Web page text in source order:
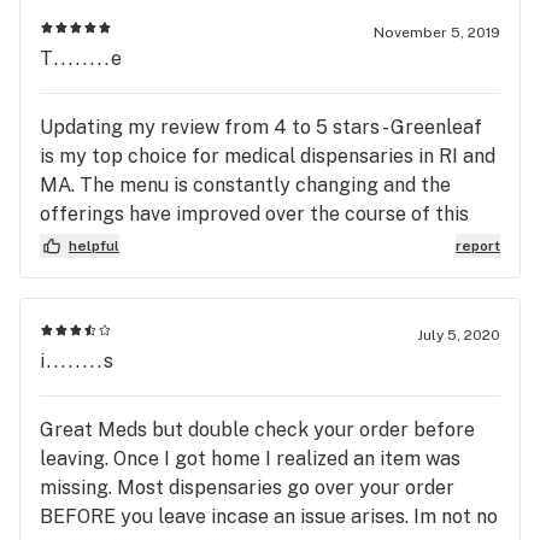
November 5, 2019
T........e
Updating my review from 4 to 5 stars - Greenleaf
is my top choice for medical dispensaries in RI and
MA. The menu is constantly changing and the
offerings have improved over the course of this
year. Excellent selections and price points for
dispensaries that carry enough sativa options.
Their concentrate menu has really been
impressive as of late. They have good specials
specials - their kindness collection is great
because they are offering a discounted strain off
of the regular menu daily, its not just some old
flower or leftovers they are trying to unload at all!
Their edibles while slightly higher priced than the
helpful report
July 5, 2020
i........s
Great Meds but double check your order before
leaving. Once I got home I realized an item was
missing. Most dispensaries go over your order
BEFORE you leave incase an issue arises. Im not no